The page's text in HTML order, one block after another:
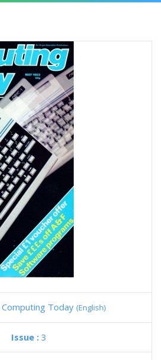
Computing Today (English)
Issue : 3